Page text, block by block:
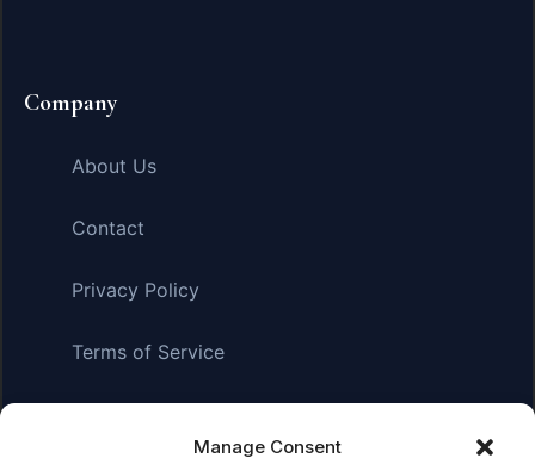
Manage Consent
Company
About Us
Contact
Privacy Policy
Terms of Service
Affiliate Disclosure:As an Amazon Associate, we earn